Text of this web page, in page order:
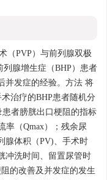
（PVP）与前列腺双极
列腺增生症（BHP）患者
并发症的经验。方法 将
治疗的BHP患者随机分
患者膀胱出口梗阻的指标
率（Qmax）；残余尿
腺体积（PV)、手术时
冲洗时间、留置尿管时
的改善及并发症的发生